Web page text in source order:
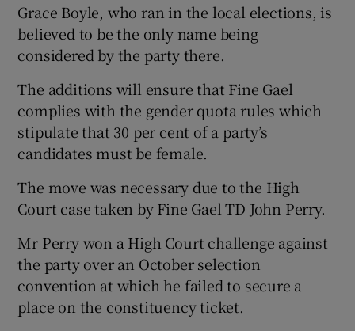
Grace Boyle, who ran in the local elections, is
believed to be the only name being
considered by the party there.
The additions will ensure that Fine Gael
complies with the gender quota rules which
stipulate that 30 per cent of a party’s
candidates must be female.
The move was necessary due to the High
Court case taken by Fine Gael TD John Perry.
Mr Perry won a High Court challenge against
the party over an October selection
convention at which he failed to secure a
place on the constituency ticket.